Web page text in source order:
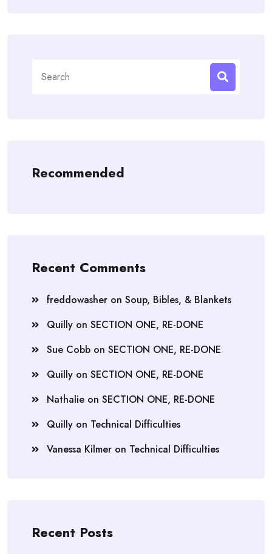
for:
Recommended
Recent Comments
freddowasher on Soup, Bibles, & Blankets
Quilly on SECTION ONE, RE-DONE
Sue Cobb on SECTION ONE, RE-DONE
Quilly on SECTION ONE, RE-DONE
Nathalie on SECTION ONE, RE-DONE
Quilly on Technical Difficulties
Vanessa Kilmer on Technical Difficulties
Recent Posts